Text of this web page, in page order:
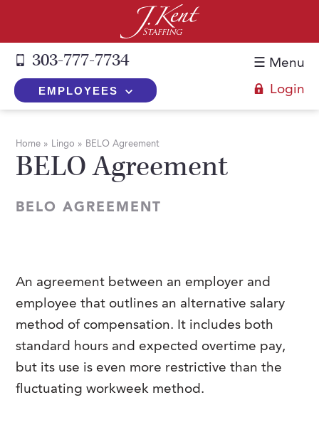
303-777-7734
EMPLOYEES Login
☰ Menu
The J. Kent Process
Temporary vs. Temp-to-Hire
Employers Blog
FAQs
Job Seekers
FAQs
Services
Temporary
Part-Time Professionals
Event Staffing
Payrolling
About Us
Our History
Meet Our Team
Contact Us
Home » Lingo » BELO Agreement
BELO Agreement
BELO AGREEMENT
An agreement between an employer and
employee that outlines an alternative salary
method of compensation. It includes both
standard hours and expected overtime pay,
but its use is even more restrictive than the
fluctuating workweek method.